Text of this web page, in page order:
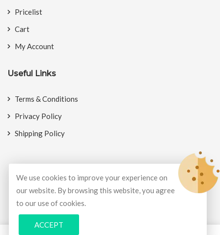
Pricelist
Cart
My Account
Useful Links
Terms & Conditions
Privacy Policy
Shipping Policy
© Copyright 2026 BookMyCrackers
All Rights Reserved.
Develop and design by
We use cookies to improve your experience on
our website. By browsing this website, you agree
to our use of cookies.
ACCEPT